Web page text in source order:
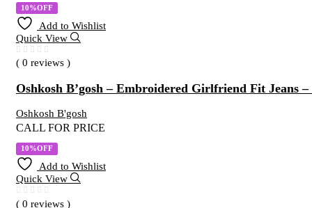
10%OFF
Add to Wishlist
Quick View
( 0 reviews )
Oshkosh B’gosh – Embroidered Girlfriend Fit Jeans –
Oshkosh B'gosh
CALL FOR PRICE
10%OFF
Add to Wishlist
Quick View
( 0 reviews )